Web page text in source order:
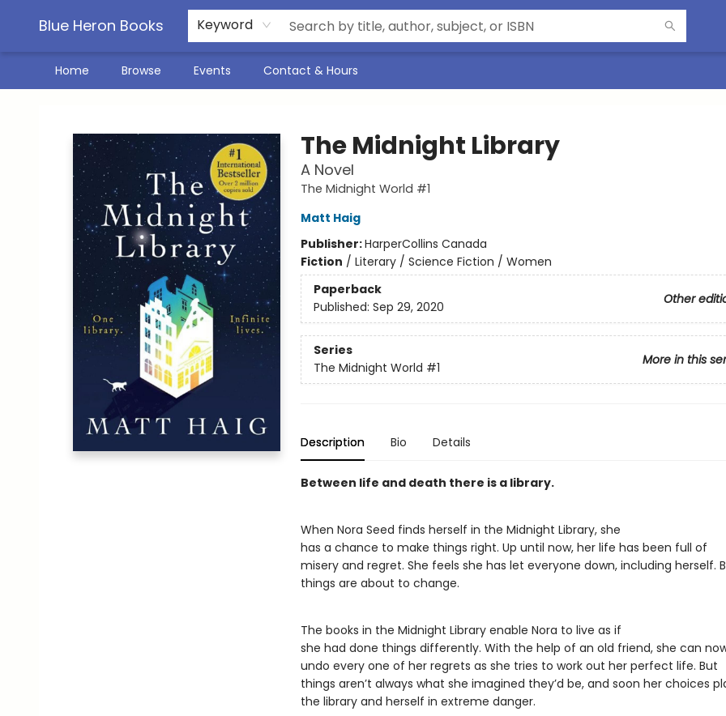
Blue Heron Books Keyword
Home Browse Events Contact & Hours
The Midnight Library
A Novel
The Midnight World #1
Matt Haig
Publisher:HarperCollins Canada
Fiction / Literary / Science Fiction / Women
Paperback
Other
Published: Sep 29, 2020
Series
More in this
The Midnight World #1
Description Bio Details
Between life and death there is a library.
When Nora Seed finds herself in the Midnight Library, she
has a chance to make things right. Up until now, her life has been full of
misery and regret. She feels she has let everyone down, including herself.
things are about to change.
The books in the Midnight Library enable Nora to live as if
she had done things differently. With the help of an old friend, she can
undo every one of her regrets as she tries to work out her perfect life. But
things aren’t always what she imagined they’d be, and soon her choices
the library and herself in extreme danger.